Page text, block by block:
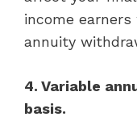
income
annuity
4. Variable
basis.